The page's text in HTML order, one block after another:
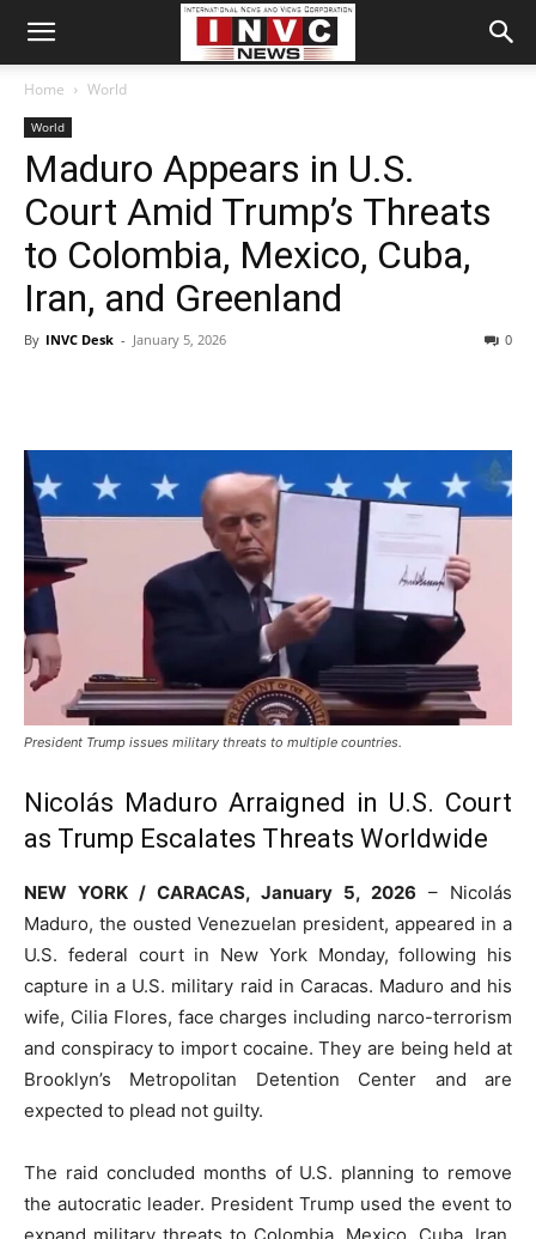
Home World
World
Maduro Appears in U.S.
Court Amid Trump’s Threats
to Colombia, Mexico, Cuba,
Iran, and Greenland
By INVC Desk - January 5, 2026 0
President Trump issues military threats to multiple countries.
Nicolás Maduro Arraigned in U.S. Court
as Trump Escalates Threats Worldwide
NEW YORK / CARACAS, January 5, 2026 – Nicolás
Maduro, the ousted Venezuelan president, appeared in a
U.S. federal court in New York Monday, following his
capture in a U.S. military raid in Caracas. Maduro and his
wife, Cilia Flores, face charges including narco-terrorism
and conspiracy to import cocaine. They are being held at
Brooklyn’s Metropolitan Detention Center and are
expected to plead not guilty.
The raid concluded months of U.S. planning to remove
the autocratic leader. President Trump used the event to